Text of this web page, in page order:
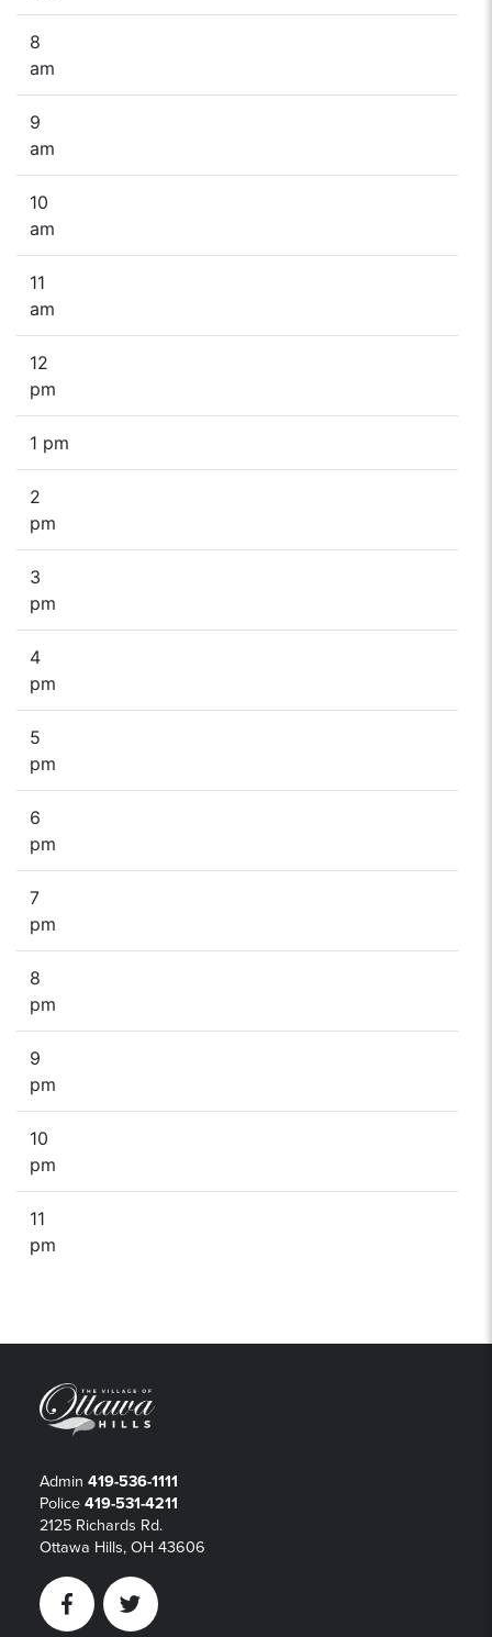
8
am
9
am
10
am
11
am
12
pm
1 pm
2
pm
3
pm
4
pm
5
pm
6
pm
7
pm
8
pm
9
pm
10
pm
11
pm
Admin 419-536-1111
Police 419-531-4211
2125 Richards Rd.
Ottawa Hills, OH 43606
FacebookTwitter